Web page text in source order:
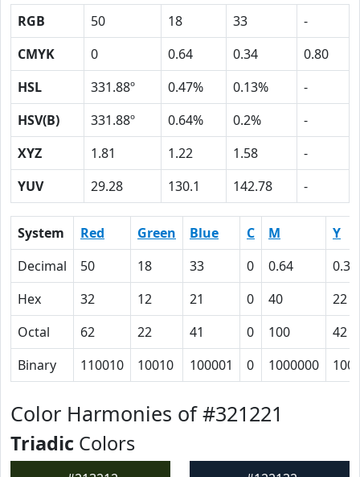
RGB 50 18 33
-
CMYK
0 0.64 0.34
0.80
HSL
331.88º 0.47% 0.13%
-
HSV(B)
331.88º 0.64% 0.2%
-
XYZ
1.81 1.22 1.58
-
YUV
29.28 130.1 142.78 -
System Red Green Blue C M
Y
Decimal
50 18 33 0 0.64
0.34
Hex
32 12 21 0 40
22
Octal
62 22 41 0 100
42
Binary
110010 10010 100001 0 1000000
Color Harmonies of #321221
Triadic Colors